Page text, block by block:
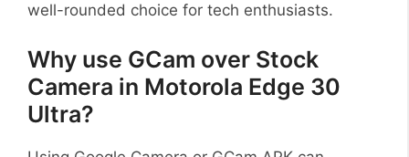
well-rounded choice for tech enthusiasts.
Why use GCam over Stock
Camera in Motorola Edge 30
Ultra?